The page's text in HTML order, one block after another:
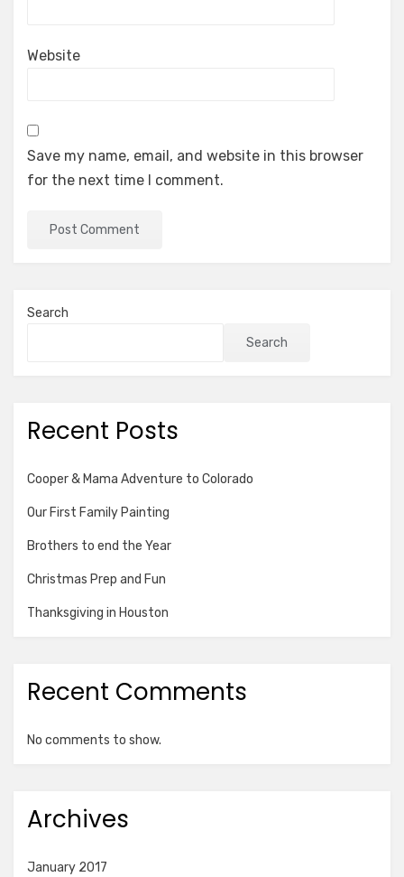
Website
Save my name, email, and website in this browser
for the next time I comment.
Search
Search
Recent Posts
Cooper & Mama Adventure to Colorado
Our First Family Painting
Brothers to end the Year
Christmas Prep and Fun
Thanksgiving in Houston
Recent Comments
No comments to show.
Archives
January 2017